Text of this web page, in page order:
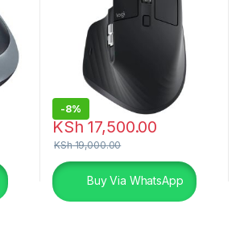
-8%
KSh 17,500.00
KSh19,000.00
Buy Via WhatsApp